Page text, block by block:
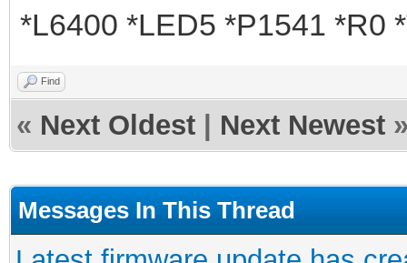
*L6400 *LED5 *P1541 *R0
Find
« Next Oldest Next Newest
Messages In This Thread